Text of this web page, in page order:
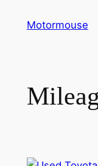
Motormouse